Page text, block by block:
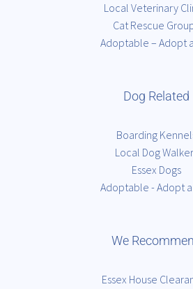
Local Veterinary
Cat Rescue
Adoptable – Adopt
Dog Related
Boarding
Local Dog
Essex Dogs
Adoptable - Adopt
We
Essex House